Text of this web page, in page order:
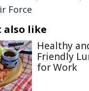
Force
also like
Healthy
Friendly
for Work